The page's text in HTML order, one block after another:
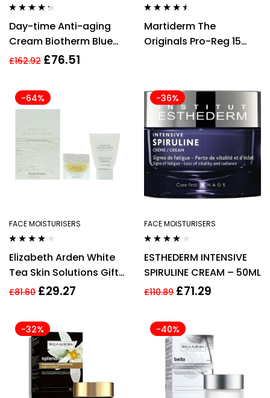
out of 5
Day-time Anti-aging
Cream Biotherm Blue
Peptides Uplift 50 ml
£162.92 £76.51
out of 5
Martiderm The
Originals Pro-Reg 15
-64%
FACE MOISTURISERS
out of 5
Elizabeth Arden White
Tea Skin Solutions Gift
Set 50ml Replenishing
Cleanser
£81.60 £29.27
-36%
FACE MOISTURISERS
out of 5
ESTHEDERM INTENSIVE
SPIRULINE CREAM – 50ML
£110.89 £71.29
-32% -40%